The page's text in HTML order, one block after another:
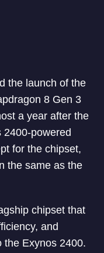
the launch of the
8 Gen 3
a year after the
powered
for the chipset,
the same as the
chipset that
and
the Exynos 2400.